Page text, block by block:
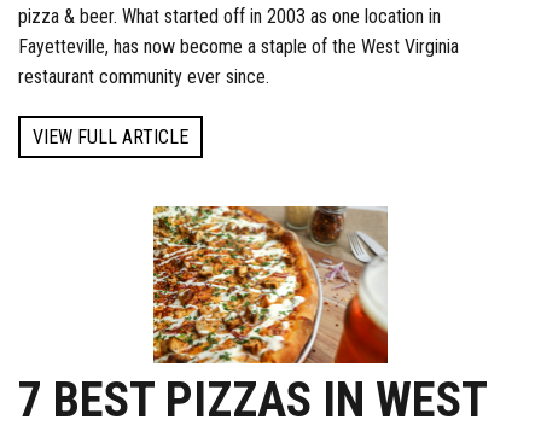
pizza & beer. What started off in 2003 as one location in
Fayetteville, has now become a staple of the West Virginia
restaurant community ever since.
VIEW FULL ARTICLE
7 BEST PIZZAS IN WEST